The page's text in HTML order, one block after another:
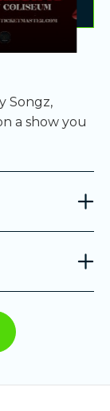
Songz,
a show you